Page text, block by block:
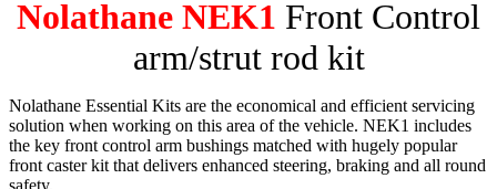
Nolathane NEK1 Front Control
arm/strut rod kit
Nolathane Essential Kits are the economical and efficient servicing
solution when working on this area of the vehicle. NEK1 includes
the key front control arm bushings matched with hugely popular
front caster kit that delivers enhanced steering, braking and all round
safety.